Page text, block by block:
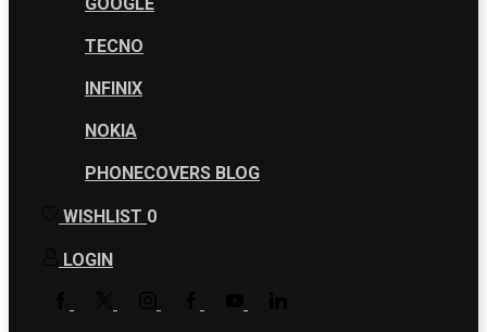
TECNO
INFINIX
NOKIA
PHONECOVERS BLOG
WISHLIST 0
LOGIN